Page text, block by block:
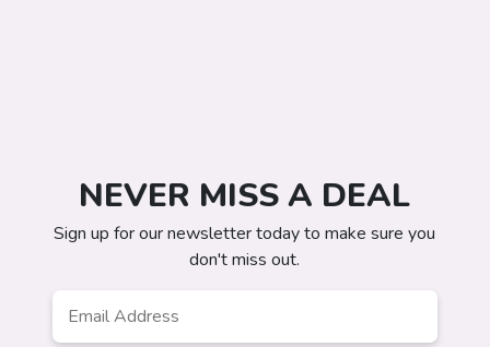
NEVER MISS A DEAL
Sign up for our newsletter today to make sure you
don't miss out.